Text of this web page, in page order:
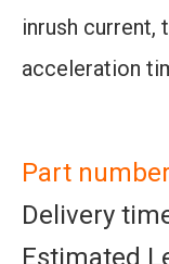
inrush current,
acceleration
Part
Delivery
Estimated